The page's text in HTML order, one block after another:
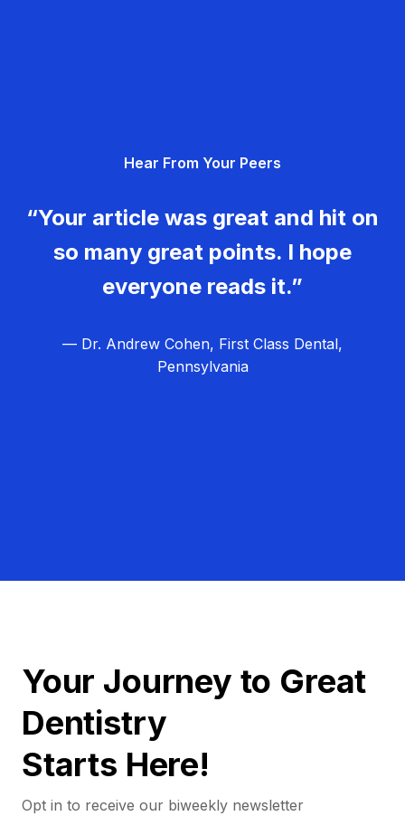
Hear From Your Peers
“Your article was great and hit on
so many great points. I hope
everyone reads it.”
— Dr. Andrew Cohen, First Class Dental,
Pennsylvania
Your Journey to Great
Dentistry
Starts Here!
Opt in to receive our biweekly newsletter